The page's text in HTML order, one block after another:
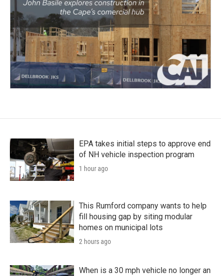
EPA takes initial steps to approve end
of NH vehicle inspection program
1 hour ago
This Rumford company wants to help
fill housing gap by siting modular
homes on municipal lots
2 hours ago
When is a 30 mph vehicle no longer an